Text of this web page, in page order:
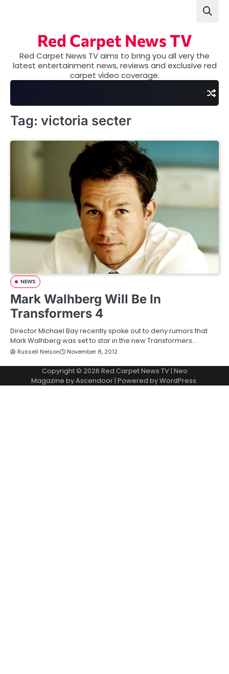
Red Carpet News TV
Red Carpet News TV aims to bring you all very the
latest entertainment news, reviews and exclusive red
carpet video coverage.
Tag: victoria secter
NEWS
Mark Walhberg Will Be In
Transformers 4
Director Michael Bay recently spoke out to deny rumors that
Mark Walhberg was set to star in the new Transformers…
Russell Nelson November 8, 2012
Copyright © 2026 Red Carpet News TV| Neo
Magazine byAscendoor| Powered byWordPress.